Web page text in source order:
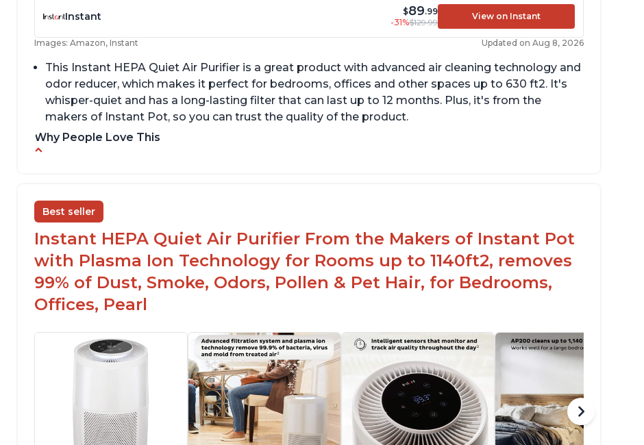
Instant $89.99
-31%$129.99
View on Instant
Images: Amazon, Instant Updated on Aug 8, 2026
This Instant HEPA Quiet Air Purifier is a great product with advanced air cleaning technology and
odor reducer, which makes it perfect for bedrooms, offices and other spaces up to 630 ft2. It's
whisper-quiet and has a long-lasting filter that can last up to 12 months. Plus, it's from the
makers of Instant Pot, so you can trust the quality of the product.
Why People Love This
Replaceable filters for easy maintenance
Best seller
Instant HEPA Quiet Air Purifier From the Makers of Instant Pot
with Plasma Ion Technology for Rooms up to 1140ft2, removes
99% of Dust, Smoke, Odors, Pollen & Pet Hair, for Bedrooms,
Offices, Pearl